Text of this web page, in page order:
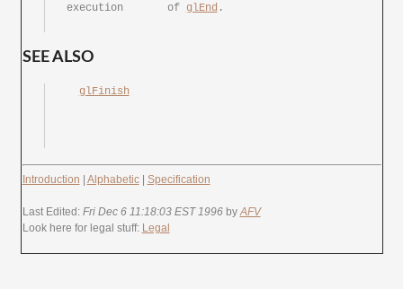
execution	of glEnd .
SEE ALSO
glFinish
Introduction Alphabetic| Specification
Last Edited: Fri Dec 6 11:18:03 EST 1996 byAFV
Look here for legal stuff: Legal